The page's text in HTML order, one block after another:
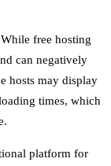
free hosting
can negatively
hosts may display
times, which
platform for